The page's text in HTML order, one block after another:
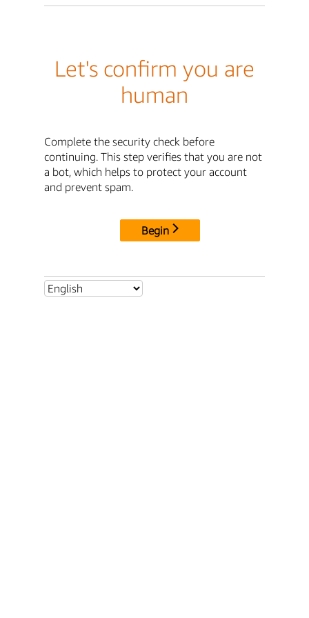
Let's confirm you are
human
Complete the security check before
continuing. This step verifies that you are not
a bot, which helps to protect your account
and prevent spam.
Begin